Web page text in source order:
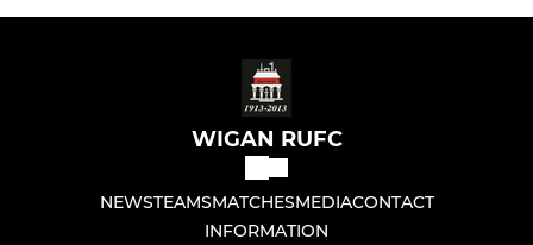
WIGAN RUFC
NEWSTEAMSMATCHESMEDIACONTACT
INFORMATION